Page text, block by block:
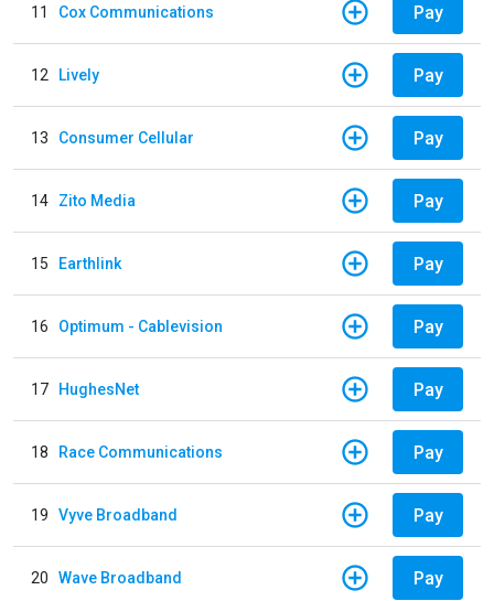
11 Cox Communications Pay
12 Lively Pay
13 Consumer Cellular Pay
14 Zito Media Pay
15 Earthlink Pay
16 Optimum - Cablevision Pay
17 HughesNet Pay
18 Race Communications Pay
19 Vyve Broadband Pay
20 Wave Broadband Pay